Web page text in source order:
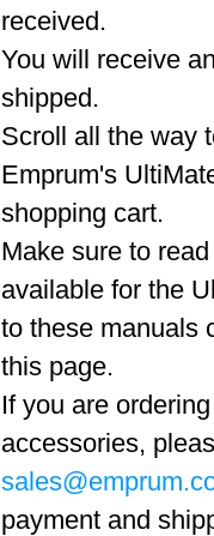
received.
You will receive
shipped.
Scroll all the way
Emprum's
shopping cart.
Make sure to
available for the
to these manuals
this page.
If you are
accessories,
payment and